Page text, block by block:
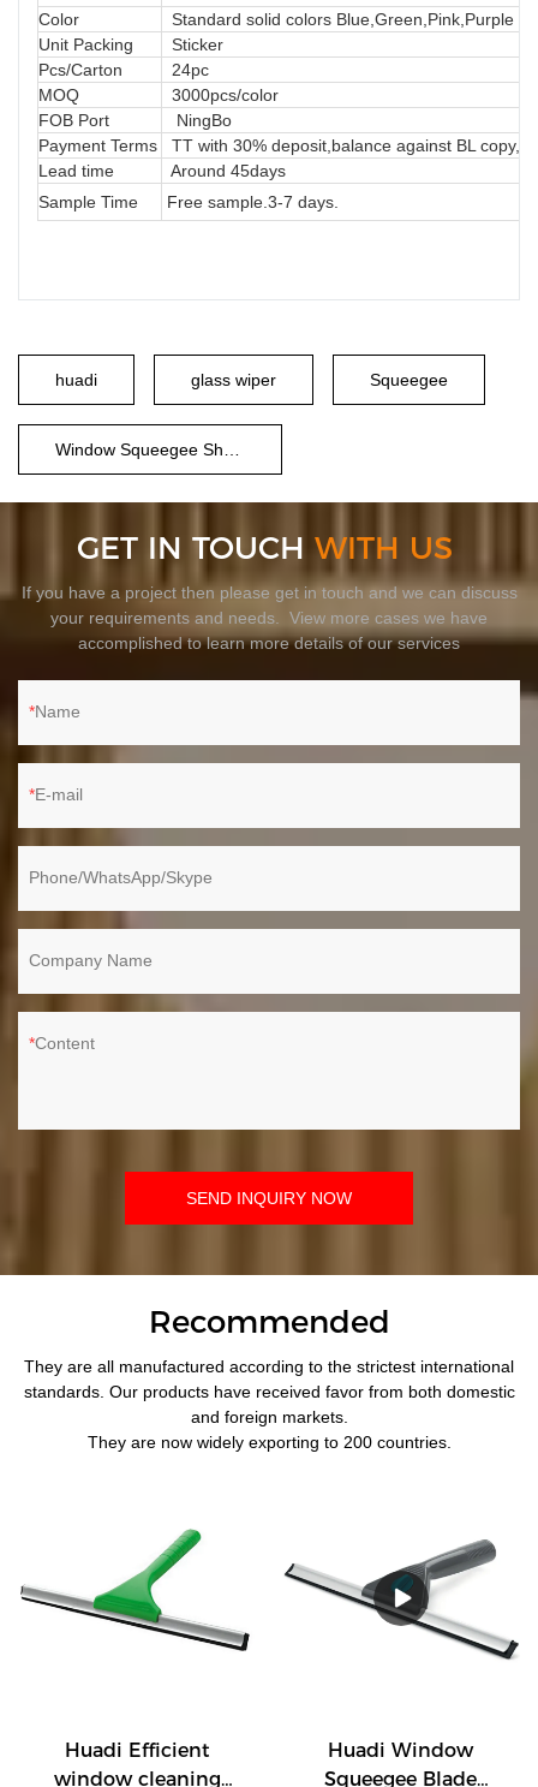
Color
Standard solid colors Blue,Green,Pink,Purple
Unit Packing
Sticker
Pcs/Carton
24pc
MOQ
3000pcs/color
FOB Port
NingBo
Payment Terms
TT with 30% deposit,balance against BL copy,
Lead time
Around 45days
Sample Time
Free sample.3-7 days.
huadi glass wiper Squeegee
GET IN TOUCH WITH US
If you have a project then please get in touch and we can discuss
your requirements and needs. View more cases we have
accomplished to learn more details of our services
Name
E-mail
Phone/WhatsApp/Skype
Company Name
Content
SEND INQUIRY NOW
Recommended
They are all manufactured according to the strictest international
standards. Our products have received favor from both domestic
and foreign markets.
They are now widely exporting to 200 countries.
Huadi Efficient
window cleaning
Huadi Window
Squeegee Blade